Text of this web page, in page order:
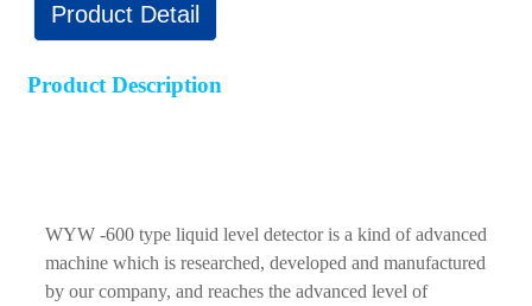
Product Detail
Product Description
WYW -600 type liquid level detector is a kind of advanced
machine which is researched, developed and manufactured
by our company, and reaches the advanced level of